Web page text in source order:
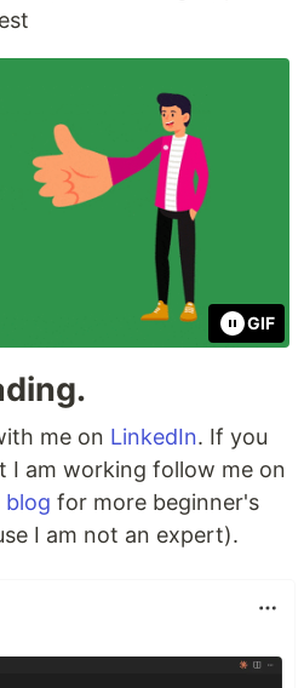
GIF
me on LinkedIn. If you
I am working follow me on
blog for more beginner's
I am not an expert).